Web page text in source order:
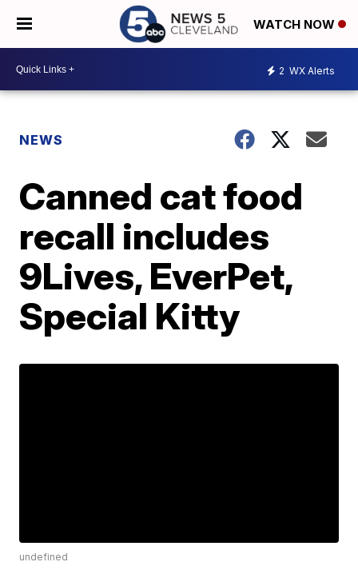
WATCH NOW
2 WX Alerts
NEWS
Canned cat food
recall includes
9Lives, EverPet,
Special Kitty
undefined